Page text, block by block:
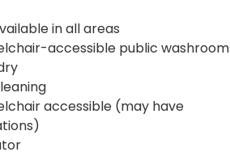
in all areas
accessible public washroom
accessible (may have